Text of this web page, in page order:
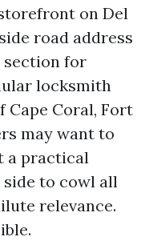
on Del
road address
section for
locksmith
Cape Coral, Fort
may want to
a practical
to cowl all
relevance.